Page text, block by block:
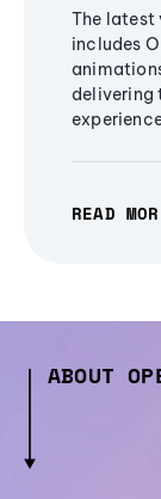
The latest
includes
delivering
READ
ABOUT